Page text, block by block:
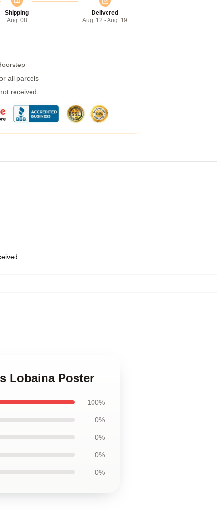
Shipping
Aug. 08
Delivered
Aug. 12 - Aug. 19
all parcels
received
Lobaina Poster
100%
0%
0%
0%
0%